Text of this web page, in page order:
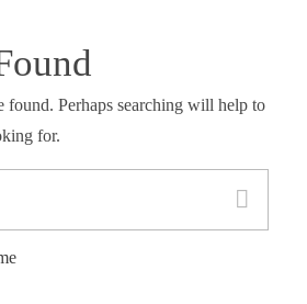
found. Perhaps searching will help to
for.